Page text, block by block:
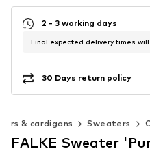
2 - 3 working days
Final expected delivery times
30 Days return policy
& cardigans Sweaters
FALKE Sweater